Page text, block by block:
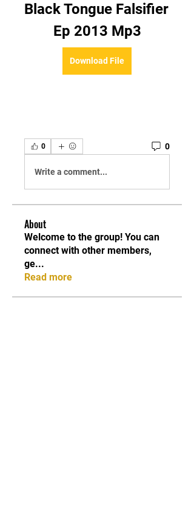
Black Tongue Falsifier
Ep 2013 Mp3
Download File
0 0
Write a comment...
About
Welcome to the group! You can
connect with other members,
ge...
Read more